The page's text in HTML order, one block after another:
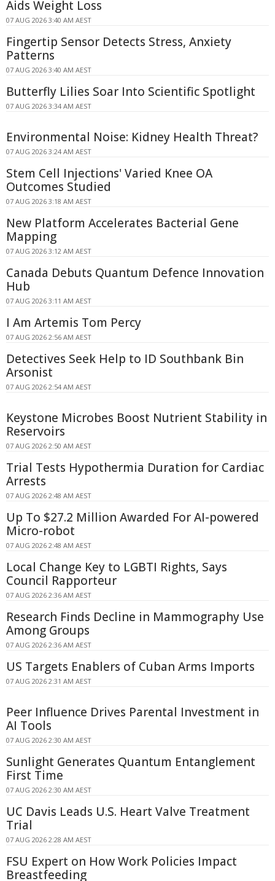
Aids Weight Loss
07 AUG 2026 3:40 AM AEST
Fingertip Sensor Detects Stress, Anxiety
Patterns
07 AUG 2026 3:40 AM AEST
Butterfly Lilies Soar Into Scientific Spotlight
07 AUG 2026 3:34 AM AEST
Environmental Noise: Kidney Health Threat?
07 AUG 2026 3:24 AM AEST
Stem Cell Injections' Varied Knee OA
Outcomes Studied
07 AUG 2026 3:18 AM AEST
New Platform Accelerates Bacterial Gene
Mapping
07 AUG 2026 3:12 AM AEST
Canada Debuts Quantum Defence Innovation
Hub
07 AUG 2026 3:11 AM AEST
I Am Artemis Tom Percy
07 AUG 2026 2:56 AM AEST
Detectives Seek Help to ID Southbank Bin
Arsonist
07 AUG 2026 2:54 AM AEST
Keystone Microbes Boost Nutrient Stability in
Reservoirs
07 AUG 2026 2:50 AM AEST
Trial Tests Hypothermia Duration for Cardiac
Arrests
07 AUG 2026 2:48 AM AEST
Up To $27.2 Million Awarded For AI-powered
Micro-robot
07 AUG 2026 2:48 AM AEST
Local Change Key to LGBTI Rights, Says
Council Rapporteur
07 AUG 2026 2:36 AM AEST
Research Finds Decline in Mammography Use
Among Groups
07 AUG 2026 2:36 AM AEST
US Targets Enablers of Cuban Arms Imports
07 AUG 2026 2:31 AM AEST
Peer Influence Drives Parental Investment in
AI Tools
07 AUG 2026 2:30 AM AEST
Sunlight Generates Quantum Entanglement
First Time
07 AUG 2026 2:30 AM AEST
UC Davis Leads U.S. Heart Valve Treatment
Trial
07 AUG 2026 2:28 AM AEST
FSU Expert on How Work Policies Impact
Breastfeeding